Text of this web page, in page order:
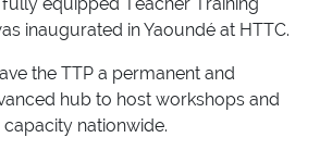
inaugurated in Yaoundé at HTTC.
the TTP a permanent and
hub to host workshops and
nationwide.